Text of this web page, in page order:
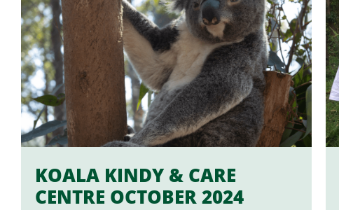
KOALA KINDY & CARE
CENTRE OCTOBER 2024